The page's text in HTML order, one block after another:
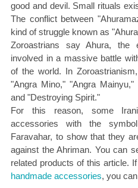
good and devil. Small rituals
The conflict between
kind of struggle known as
Zoroastrians say Ahura, the
involved in a massive battle
of the world. In
"Angra Mino," "Angra
and "Destroying Spirit."
For this reason, some
accessories with the
Faravahar, to show that they
against the Ahriman. You can
related products of this article.
handmade accessories, you